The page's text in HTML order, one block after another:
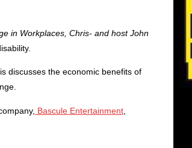
in Workplaces, Chris- and host John
discusses the economic benefits of
Bascule Entertainment